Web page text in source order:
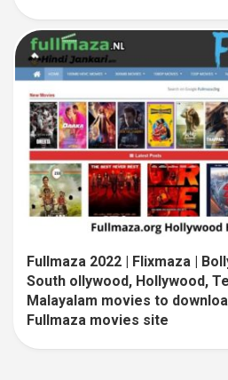
Fullmaza 2022 | Flixmaza |
South ollywood, Hollywood,
Malayalam movies to
Fullmaza movies site